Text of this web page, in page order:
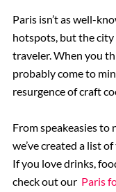
The Trevi
Rome Hotels
Paris isn’t as well-
hotspots, but the
traveler. When you
probably come to
resurgence of craft
From speakeasies to
we’ve created a list
If you love drinks,
check out our Paris